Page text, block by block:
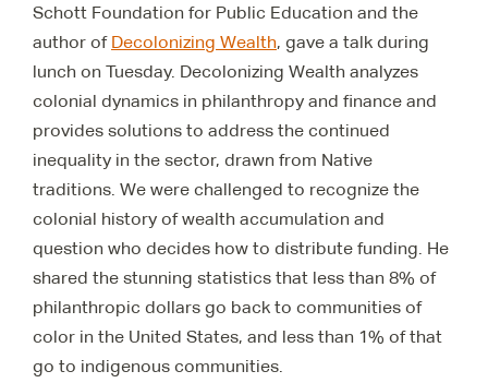
Schott Foundation for Public Education and the
author of Decolonizing Wealth, gave a talk during
lunch on Tuesday. Decolonizing Wealth analyzes
colonial dynamics in philanthropy and finance and
provides solutions to address the continued
inequality in the sector, drawn from Native
traditions. We were challenged to recognize the
colonial history of wealth accumulation and
question who decides how to distribute funding. He
shared the stunning statistics that less than 8% of
philanthropic dollars go back to communities of
color in the United States, and less than 1% of that
go to indigenous communities.